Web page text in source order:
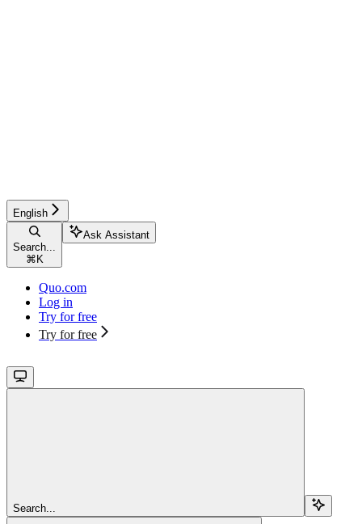
English
Search...
⌘ K
Ask Assistant
Quo.com
Log in
Try for free
Try for free
Search...